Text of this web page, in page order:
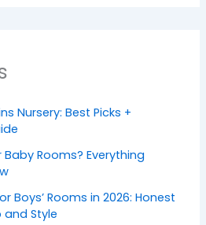
Nursery: Best Picks +
Rooms? Everything
Boys’ Rooms in 2026: Honest
and Style